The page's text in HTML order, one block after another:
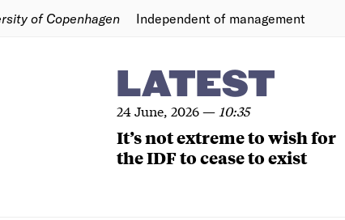
of Copenhagen Independent of management
LATEST
24 June, 2026— 10:35
It’s not extreme to wish for
the IDF to cease to exist